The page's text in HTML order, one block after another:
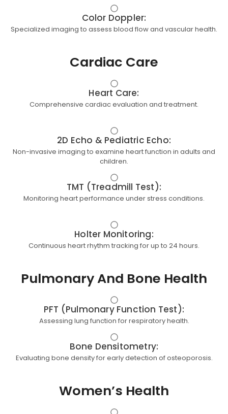
Color Doppler:
Specialized imaging to assess blood flow and vascular health.
Cardiac Care
Heart Care:
Comprehensive cardiac evaluation and treatment.
2D Echo & Pediatric Echo:
Non-invasive imaging to examine heart function in adults and
children.
TMT (Treadmill Test):
Monitoring heart performance under stress conditions.
Holter Monitoring:
Continuous heart rhythm tracking for up to 24 hours.
Pulmonary And Bone Health
PFT (Pulmonary Function Test):
Assessing lung function for respiratory health.
Bone Densitometry:
Evaluating bone density for early detection of osteoporosis.
Women’s Health